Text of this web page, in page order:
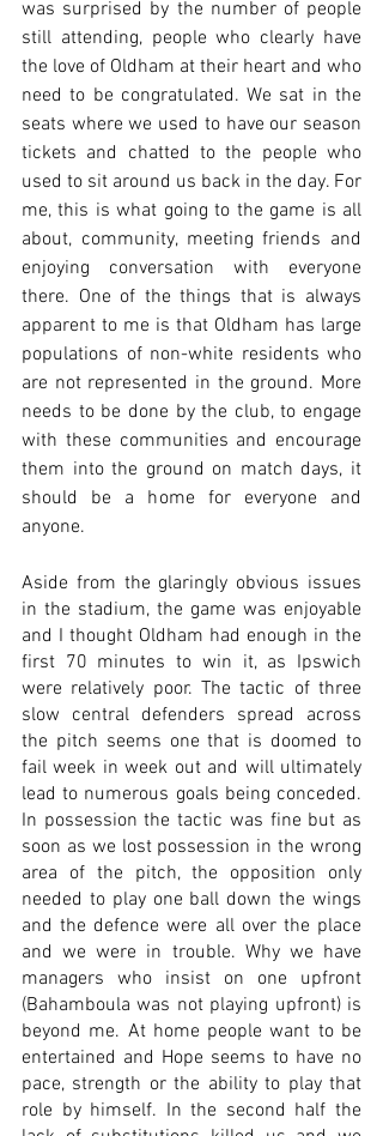
was surprised by the number of people
still attending, people who clearly have
the love of Oldham at their heart and who
need to be congratulated. We sat in the
seats where we used to have our season
tickets and chatted to the people who
used to sit around us back in the day. For
me, this is what going to the game is all
about, community, meeting friends and
enjoying conversation with everyone
there. One of the things that is always
apparent to me is that Oldham has large
populations of non-white residents who
are not represented in the ground. More
needs to be done by the club, to engage
with these communities and encourage
them into the ground on match days, it
should be a home for everyone and
anyone.
Aside from the glaringly obvious issues
in the stadium, the game was enjoyable
and I thought Oldham had enough in the
first 70 minutes to win it, as Ipswich
were relatively poor. The tactic of three
slow central defenders spread across
the pitch seems one that is doomed to
fail week in week out and will ultimately
lead to numerous goals being conceded.
In possession the tactic was fine but as
soon as we lost possession in the wrong
area of the pitch, the opposition only
needed to play one ball down the wings
and the defence were all over the place
and we were in trouble. Why we have
managers who insist on one upfront
(Bahamboula was not playing upfront) is
beyond me. At home people want to be
entertained and Hope seems to have no
pace, strength or the ability to play that
role by himself. In the second half the